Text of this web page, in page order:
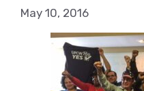
May 10, 2016